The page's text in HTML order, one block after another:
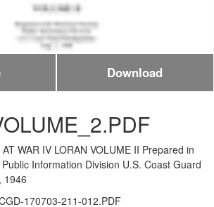
Download
WAR IV LORAN VOLUME II Prepared in
Information Division U.S. Coast Guard
1946
170703-211-012.PDF